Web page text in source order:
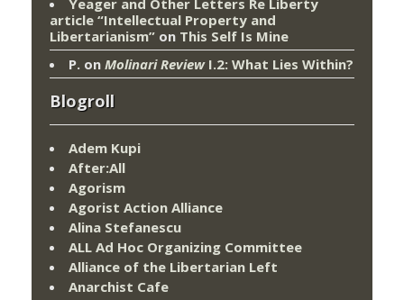
Yeager and Other Letters Re Liberty
article “Intellectual Property and
Libertarianism” on This Self Is Mine
P. on Molinari ReviewI.2: What Lies Within?
Blogroll
Adem Kupi
After:All
Agorism
Agorist Action Alliance
Alina Stefanescu
ALL Ad Hoc Organizing Committee
Alliance of the Libertarian Left
Anarchist Cafe